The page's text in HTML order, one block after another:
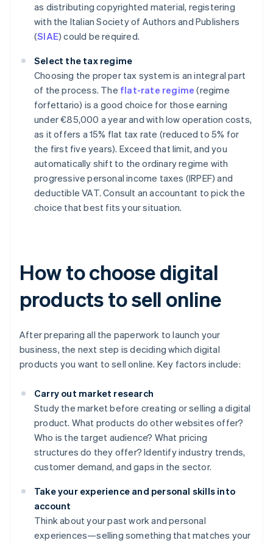
as distributing copyrighted material, registering
with the Italian Society of Authors and Publishers
(SIAE) could be required.
Select the tax regime
Choosing the proper tax system is an integral part
of the process. The flat-rate regime (regime
forfettario) is a good choice for those earning
under €85,000 a year and with low operation costs,
as it offers a 15% flat tax rate (reduced to 5% for
the first five years). Exceed that limit, and you
automatically shift to the ordinary regime with
progressive personal income taxes (IRPEF) and
deductible VAT. Consult an accountant to pick the
choice that best fits your situation.
How to choose digital
products to sell online
After preparing all the paperwork to launch your
business, the next step is deciding which digital
products you want to sell online. Key factors include:
Carry out market research
Study the market before creating or selling a digital
product. What products do other websites offer?
Who is the target audience? What pricing
structures do they offer? Identify industry trends,
customer demand, and gaps in the sector.
Take your experience and personal skills into
account
Think about your past work and personal
experiences—selling something that matches your